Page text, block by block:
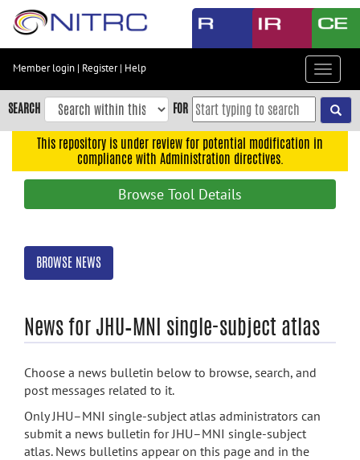
Skip
content
Skip
to
navigation
search
Member login | Register| Help
Toggle
SEARCH FOR
This repository is under review for potential modification in
compliance with Administration directives.
Browse Tool Details
BROWSE NEWS
News for JHU–MNI single-subject atlas
Choose a news bulletin below to browse, search, and
post messages related to it.
Only JHU–MNI single-subject atlas administrators can
submit a news bulletin for JHU–MNI single-subject
atlas. News bulletins appear on this page and in the